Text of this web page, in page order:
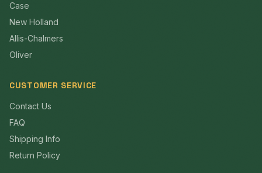
Case
New Holland
Allis-Chalmers
Oliver
CUSTOMER SERVICE
Contact Us
FAQ
Shipping Info
Return Policy